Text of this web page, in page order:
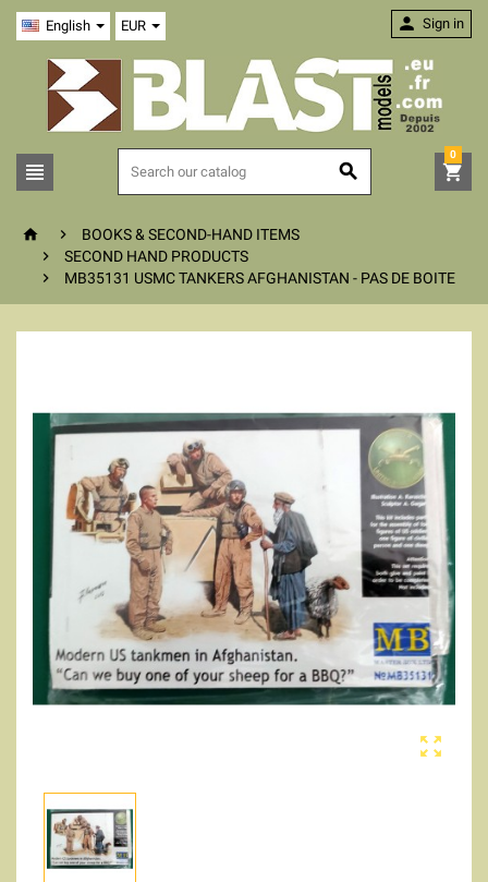
English EUR
 
 Sign in

0
 
BOOKS & SECOND-HAND ITEMS

SECOND HAND PRODUCTS

MB35131 USMC TANKERS AFGHANISTAN - PAS DE BOITE
